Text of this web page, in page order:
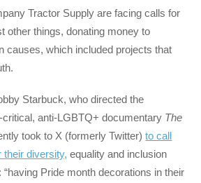
Tractor Supply are facing calls for
other things, donating money to
causes, which included projects that
Starbuck, who directed the
anti-LGBTQ+ documentary The
took to X (formerly Twitter)to call
their diversity, equality and inclusion
Pride month decorations in their